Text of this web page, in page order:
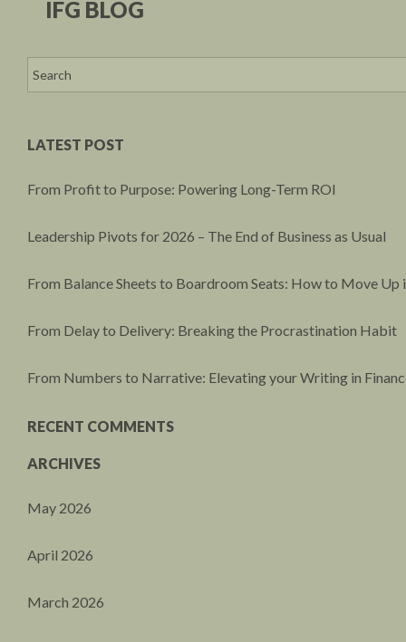
IFG BLOG
LATEST POST
From Profit to Purpose: Powering Long-Term ROI
Leadership Pivots for 2026 – The End of Business as Usual
From Balance Sheets to Boardroom Seats: How to Move Up
From Delay to Delivery: Breaking the Procrastination Habit
From Numbers to Narrative: Elevating your Writing in
RECENT COMMENTS
ARCHIVES
May 2026
April 2026
March 2026